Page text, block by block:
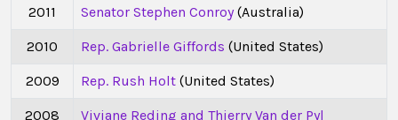
2011 Senator Stephen Conroy(Australia)
2010 Rep. Gabrielle Giffords (United States)
2009 Rep. Rush Holt (United States)
2008
Viviane Reding and Thierry Van der Pyl